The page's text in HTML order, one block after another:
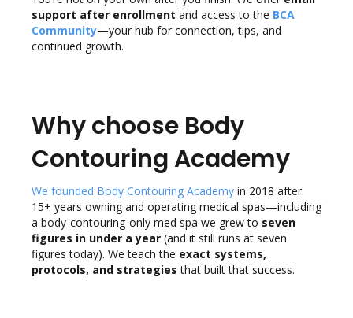
support after enrollment and access to the BCA
Community—your hub for connection, tips, and
continued growth.
Why choose Body
Contouring Academy
We founded Body Contouring Academy in 2018 after
15+ years owning and operating medical spas—including
a body-contouring-only med spa we grew to seven
figures in under a year (and it still runs at seven
figures today). We teach the exact systems,
protocols, and strategies that built that success.